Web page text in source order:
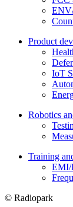
Product
IoT
Robotics
Training
EMI/
© Radiopark